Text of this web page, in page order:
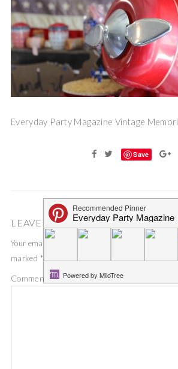
Everyday Party Magazine Vintage
Save
LEAVE A COMMENT
Your email address will not be published.
marked *
Comment *